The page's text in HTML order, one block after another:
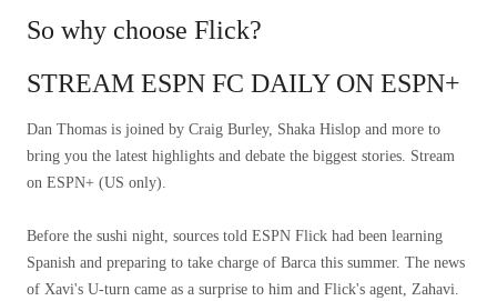
So why choose Flick?
STREAM ESPN FC DAILY ON ESPN+
Dan Thomas is joined by Craig Burley, Shaka Hislop and more to
bring you the latest highlights and debate the biggest stories. Stream
on ESPN+ (US only).
Before the sushi night, sources told ESPN Flick had been learning
Spanish and preparing to take charge of Barca this summer. The news
of Xavi's U-turn came as a surprise to him and Flick's agent, Zahavi.